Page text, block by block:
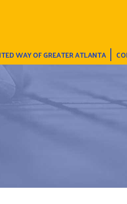
WAY OF GREATER ATLANTA